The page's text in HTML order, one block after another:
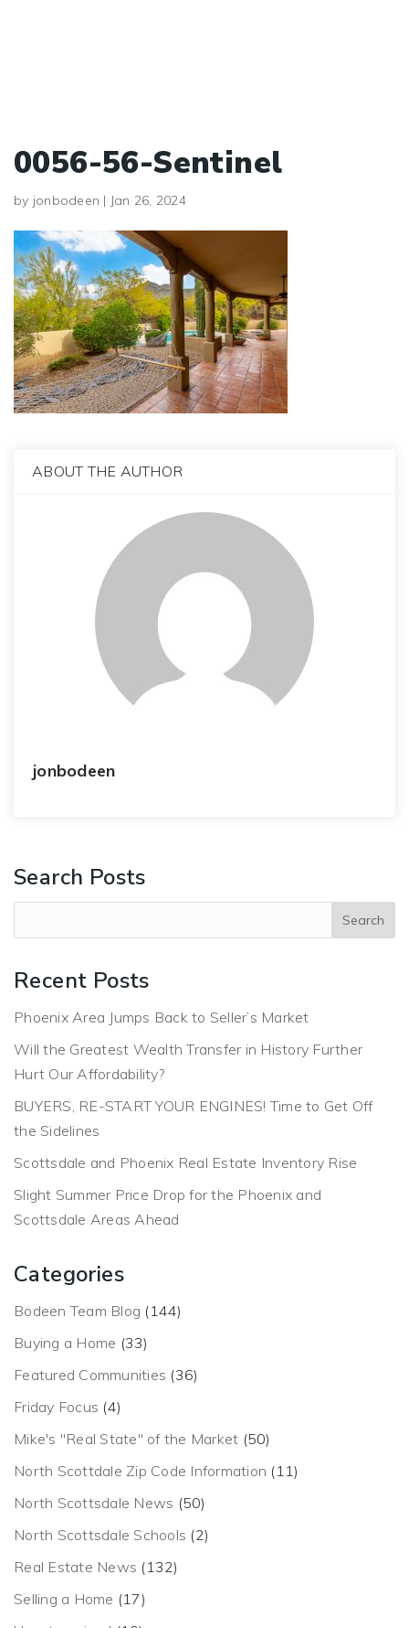
0056-56-Sentinel
by jonbodeen | Jan 26, 2024
ABOUT THE AUTHOR
jonbodeen
Search Posts
Recent Posts
Phoenix Area Jumps Back to Seller’s Market
Will the Greatest Wealth Transfer in History Further
Hurt Our Affordability?
BUYERS, RE-START YOUR ENGINES! Time to Get Off
the Sidelines
Scottsdale and Phoenix Real Estate Inventory Rise
Slight Summer Price Drop for the Phoenix and
Scottsdale Areas Ahead
Categories
Bodeen Team Blog (144)
Buying a Home (33)
Featured Communities (36)
Friday Focus (4)
Mike's "Real State" of the Market (50)
North Scottdale Zip Code Information (11)
North Scottsdale News (50)
North Scottsdale Schools (2)
Real Estate News (132)
Selling a Home (17)